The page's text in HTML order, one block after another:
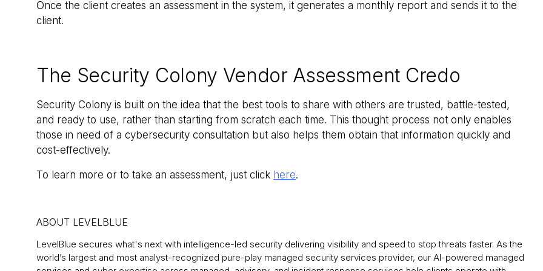
Once the client creates an assessment in the system, it generates a monthly report and sends it to the
client.
The Security Colony Vendor Assessment Credo
Security Colony is built on the idea that the best tools to share with others are trusted, battle-tested,
and ready to use, rather than starting from scratch each time. This thought process not only enables
those in need of a cybersecurity consultation but also helps them obtain that information quickly and
cost-effectively.
To learn more or to take an assessment, just click here.
ABOUT LEVELBLUE
LevelBlue secures what's next with intelligence-led security delivering visibility and speed to stop threats faster. As the
world’s largest and most analyst-recognized pure-play managed security services provider, our AI-powered managed